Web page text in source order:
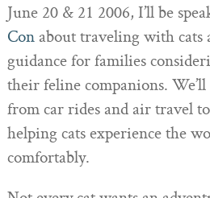
June 20 & 21 2006, I’ll be
Conabout traveling with cats
guidance for families
their feline companions.
from car rides and air travel
helping cats experience the
comfortably.